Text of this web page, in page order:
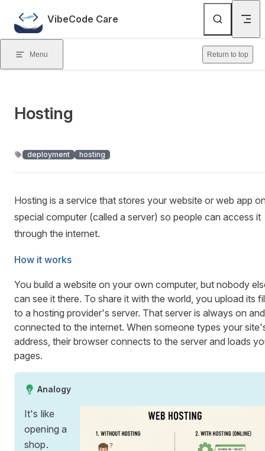
Skip to contentVibeCode Care
Menu Return to top
Hosting
deployment hosting
Hosting is a service that stores your website or web app
special computer (called a server) so people can access it
through the internet.
How it works
You build a website on your own computer, but nobody
can see it there. To share it with the world, you upload its
to a hosting provider's server. That server is always on and
connected to the internet. When someone types your
address, their browser connects to the server and loads
pages.
Analogy
It's like
opening a
shop.